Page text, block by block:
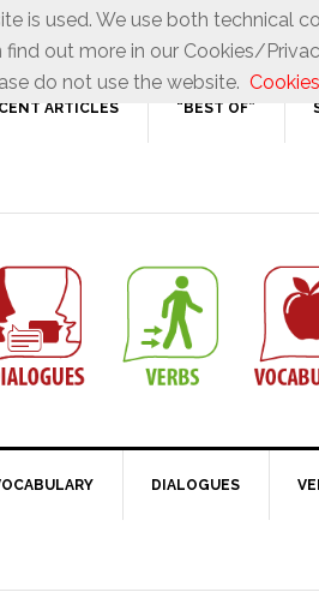
ARTICLES “BEST OF”
DIALOGUES
is used. We use both technical
out more in our Cookies/
do not use the website.